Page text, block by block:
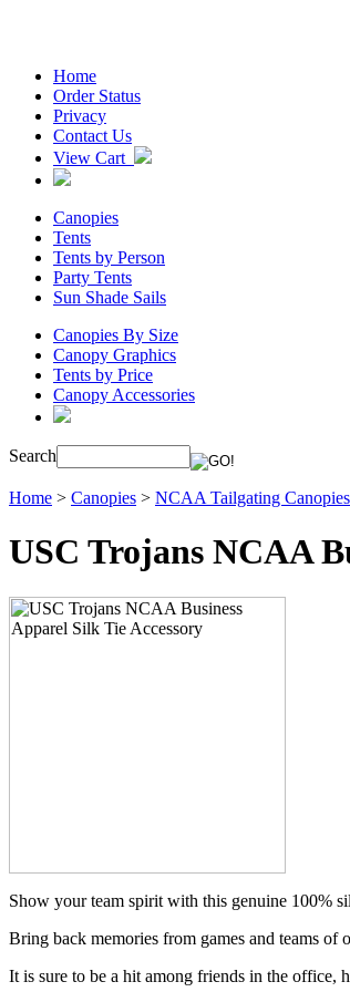
Home
Order Status
Privacy
Contact Us
View Cart
Canopies
Tents
Tents by Person
Party Tents
Sun Shade Sails
Canopies By Size
Canopy Graphics
Tents by Price
Canopy Accessories
Search
Home > Canopies > NCAA Tailgating Canopies
USC Trojans NCAA
Show your team spirit with this genuine 100%
Bring back memories from games and teams
It is sure to be a hit among friends in the office,